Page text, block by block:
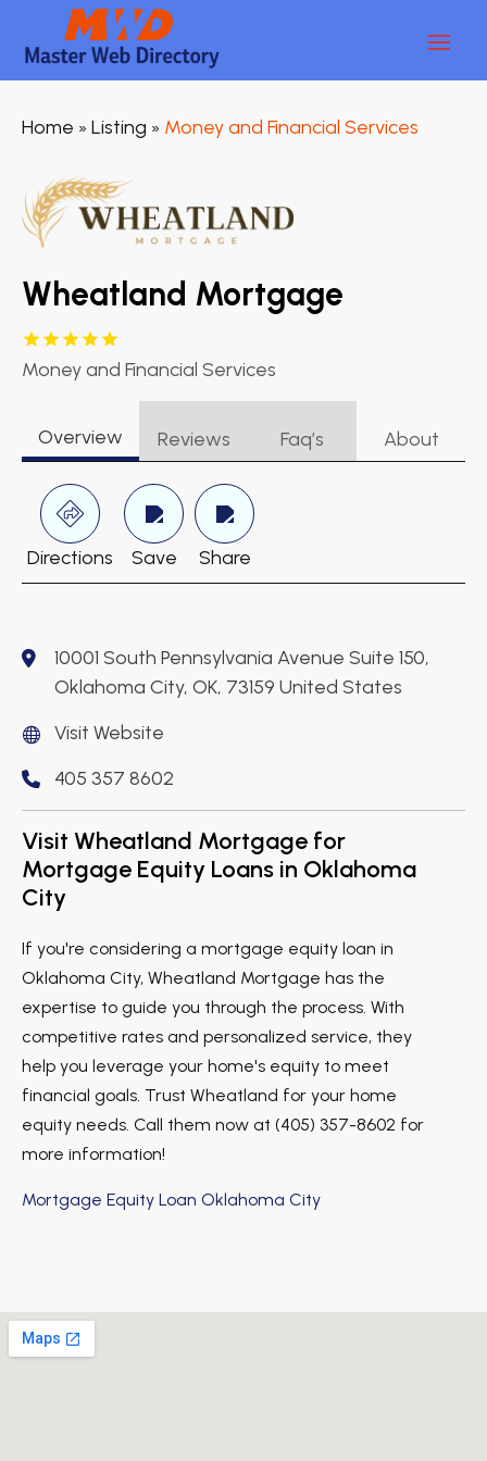
Home » Listing » Money and Financial Services
Wheatland Mortgage
Money and Financial Services
Overview Reviews Faq’s About
Directions Save Share
10001 South Pennsylvania Avenue Suite 150,
Oklahoma City, OK, 73159 United States
Visit Website
405 357 8602
Visit Wheatland Mortgage for
Mortgage Equity Loans in Oklahoma
City
If you're considering a mortgage equity loan in
Oklahoma City, Wheatland Mortgage has the
expertise to guide you through the process. With
competitive rates and personalized service, they
help you leverage your home's equity to meet
financial goals. Trust Wheatland for your home
equity needs. Call them now at (405) 357-8602 for
more information!
Mortgage Equity Loan Oklahoma City